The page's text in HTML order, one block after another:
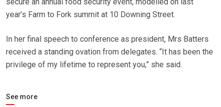
year’s Farm to Fork summit at 10 Downing Street.
In her final speech to conference as president, Mrs Batters
received a standing ovation from delegates. “It has been the
privilege of my lifetime to represent you,” she said.
See more